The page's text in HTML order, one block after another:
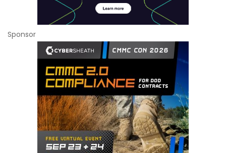
Sponsor